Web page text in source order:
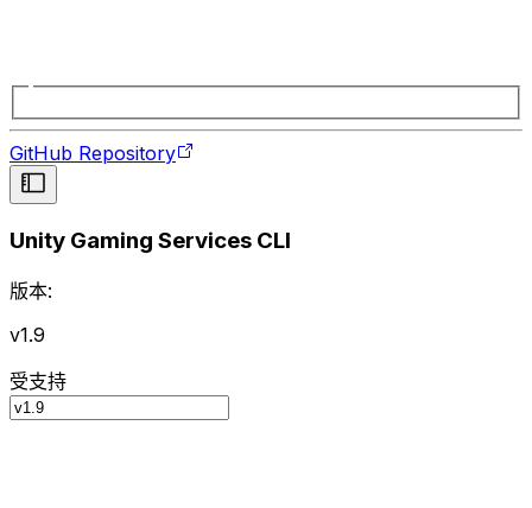
GitHub Repository
Unity Gaming Services CLI
版本:
v1.9
受支持